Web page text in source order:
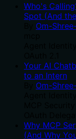
Who's
Spot (And
Om-
Your AI
to an Intern
Om-
Why MCP
(And Why